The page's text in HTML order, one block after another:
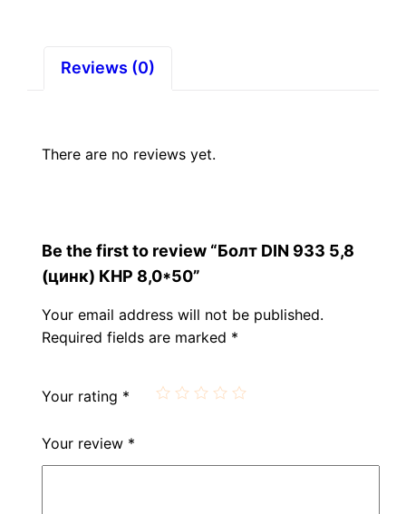
Reviews (0)
There are no reviews yet.
Be the first to review “Болт DIN 933 5,8
(цинк) КНР 8,0*50”
Your email address will not be published.
Required fields are marked *
Your rating *
Your review *